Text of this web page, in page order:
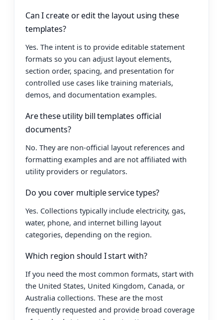
Can I create or edit the layout using these
templates?
Yes. The intent is to provide editable statement
formats so you can adjust layout elements,
section order, spacing, and presentation for
controlled use cases like training materials,
demos, and documentation examples.
Are these utility bill templates official
documents?
No. They are non-official layout references and
formatting examples and are not affiliated with
utility providers or regulators.
Do you cover multiple service types?
Yes. Collections typically include electricity, gas,
water, phone, and internet billing layout
categories, depending on the region.
Which region should I start with?
If you need the most common formats, start with
the United States, United Kingdom, Canada, or
Australia collections. These are the most
frequently requested and provide broad coverage